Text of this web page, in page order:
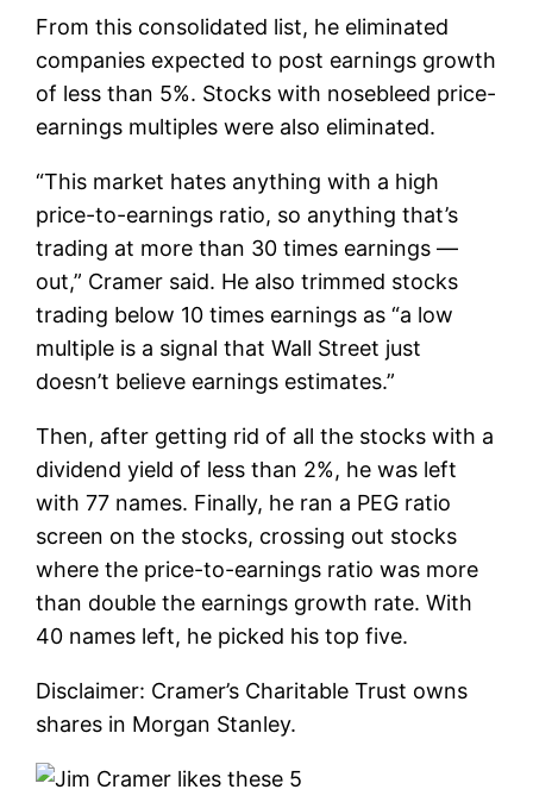
From this consolidated list, he eliminated
companies expected to post earnings growth
of less than 5%. Stocks with nosebleed price-
earnings multiples were also eliminated.
“This market hates anything with a high
price-to-earnings ratio, so anything that’s
trading at more than 30 times earnings —
out,” Cramer said. He also trimmed stocks
trading below 10 times earnings as “a low
multiple is a signal that Wall Street just
doesn’t believe earnings estimates.”
Then, after getting rid of all the stocks with a
dividend yield of less than 2%, he was left
with 77 names. Finally, he ran a PEG ratio
screen on the stocks, crossing out stocks
where the price-to-earnings ratio was more
than double the earnings growth rate. With
40 names left, he picked his top five.
Disclaimer: Cramer’s Charitable Trust owns
shares in Morgan Stanley.